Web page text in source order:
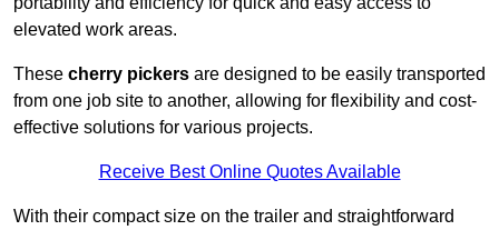
elevated work areas.
These cherry pickers are designed to be easily transported
from one job site to another, allowing for flexibility and cost-
effective solutions for various projects.
Receive Best Online Quotes Available
With their compact size on the trailer and straightforward